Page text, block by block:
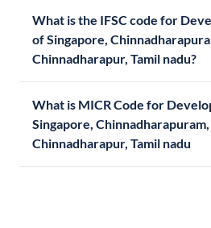
What is the IFSC code for
of Singapore,
Chinnadharapur, Tamil nadu?
What is MICR Code for
Singapore, Chinnadharapuram,
Chinnadharapur, Tamil nadu